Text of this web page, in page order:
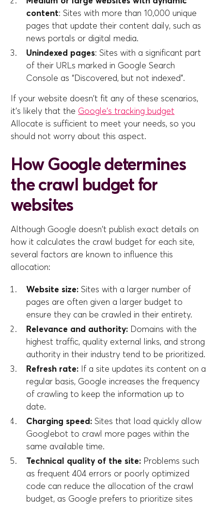
content: Sites with more than 10,000 unique
pages that update their content daily, such as
news portals or digital media.
Unindexed pages: Sites with a significant part
of their URLs marked in Google Search
Console as “Discovered, but not indexed”.
If your website doesn't fit any of these scenarios,
it's likely that the Google's tracking budget
Allocate is sufficient to meet your needs, so you
should not worry about this aspect.
How Google determines
the crawl budget for
websites
Although Google doesn't publish exact details on
how it calculates the crawl budget for each site,
several factors are known to influence this
allocation:
Website size: Sites with a larger number of
pages are often given a larger budget to
ensure they can be crawled in their entirety.
Relevance and authority: Domains with the
highest traffic, quality external links, and strong
authority in their industry tend to be prioritized.
Refresh rate: If a site updates its content on a
regular basis, Google increases the frequency
of crawling to keep the information up to
date.
Charging speed: Sites that load quickly allow
Googlebot to crawl more pages within the
same available time.
Technical quality of the site: Problems such
as frequent 404 errors or poorly optimized
code can reduce the allocation of the crawl
budget, as Google prefers to prioritize sites